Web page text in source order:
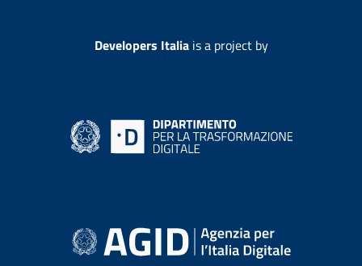
Developers Italiais a project by